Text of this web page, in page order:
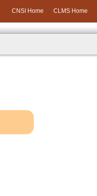
CNSI Home CLMS Home